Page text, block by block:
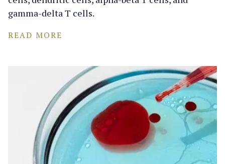
gamma-delta T cells.
READ MORE